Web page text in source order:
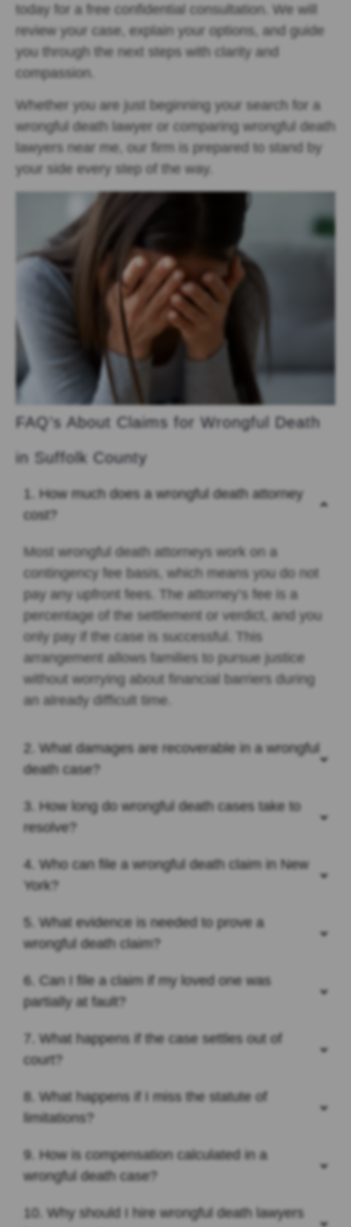
today for a free confidential consultation. We will
review your case, explain your options, and guide
you through the next steps with clarity and
compassion.
Whether you are just beginning your search for a
wrongful death lawyer or comparing wrongful death
lawyers near me, our firm is prepared to stand by
your side every step of the way.
FAQ’s About Claims for Wrongful Death
in Suffolk County
1. How much does a wrongful death attorney
cost?
Most wrongful death attorneys work on a
contingency fee basis, which means you do not
pay any upfront fees. The attorney’s fee is a
percentage of the settlement or verdict, and you
only pay if the case is successful. This
arrangement allows families to pursue justice
without worrying about financial barriers during
an already difficult time.
2. What damages are recoverable in a wrongful
death case?
3. How long do wrongful death cases take to
resolve?
4. Who can file a wrongful death claim in New
York?
5. What evidence is needed to prove a
wrongful death claim?
6. Can I file a claim if my loved one was
partially at fault?
7. What happens if the case settles out of
court?
8. What happens if I miss the statute of
limitations?
9. How is compensation calculated in a
wrongful death case?
10. Why should I hire wrongful death lawyers